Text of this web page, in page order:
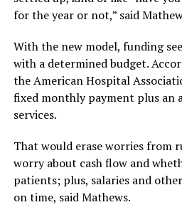
for the year or not,” said
With the new model, funding
with a determined budget.
the American Hospital
fixed monthly payment plus an
services.
That would erase worries from
worry about cash flow and
patients; plus, salaries and
on time, said Mathews.